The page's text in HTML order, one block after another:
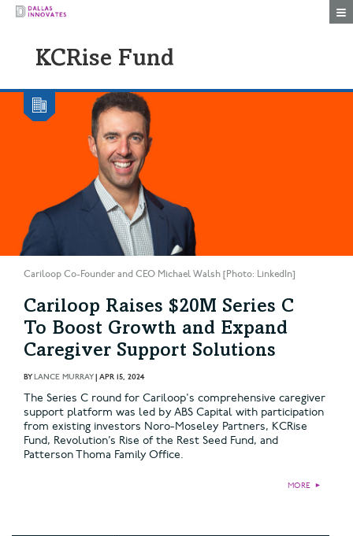
KCRise Fund
Cariloop Co-Founder and CEO Michael Walsh [Photo: LinkedIn]
Cariloop Raises $20M Series C
To Boost Growth and Expand
Caregiver Support Solutions
BYLANCE MURRAY| APR 15, 2024
The Series C round for Cariloop's comprehensive caregiver
support platform was led by ABS Capital with participation
from existing investors Noro-Moseley Partners, KCRise
Fund, Revolution’s Rise of the Rest Seed Fund, and
Patterson Thoma Family Office.
MORE ►